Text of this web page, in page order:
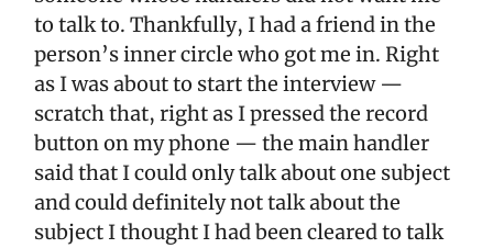
to talk to. Thankfully, I had a friend in the
person’s inner circle who got me in. Right
as I was about to start the interview —
scratch that, right as I pressed the record
button on my phone — the main handler
said that I could only talk about one subject
and could definitely not talk about the
subject I thought I had been cleared to talk